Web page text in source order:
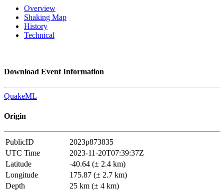
Overview
Shaking Map
History
Technical
Download Event Information
QuakeML
Origin
PublicID
2023p873835
UTC Time
2023-11-20T07:39:37Z
Latitude
-40.64 (± 2.4 km)
Longitude
175.87 (± 2.7 km)
Depth
25 km (± 4 km)